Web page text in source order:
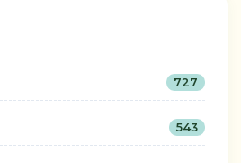
727
543